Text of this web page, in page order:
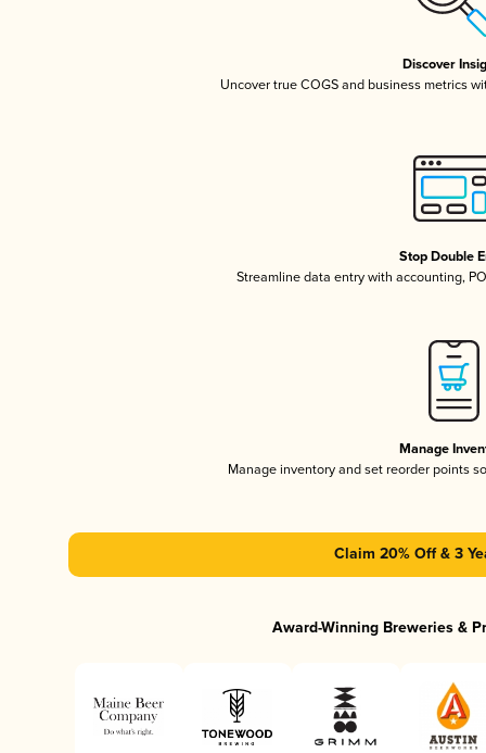
Discover
Uncover true COGS and business metrics
Stop Double
Streamline data entry with accounting,
Manage
Manage inventory and set reorder points
Claim 20% Off & 3
Award-Winning Breweries &